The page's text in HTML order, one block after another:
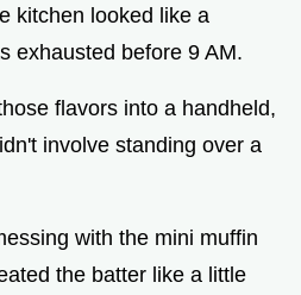
kitchen looked like a
exhausted before 9 AM.
flavors into a handheld,
involve standing over a
with the mini muffin
the batter like a little